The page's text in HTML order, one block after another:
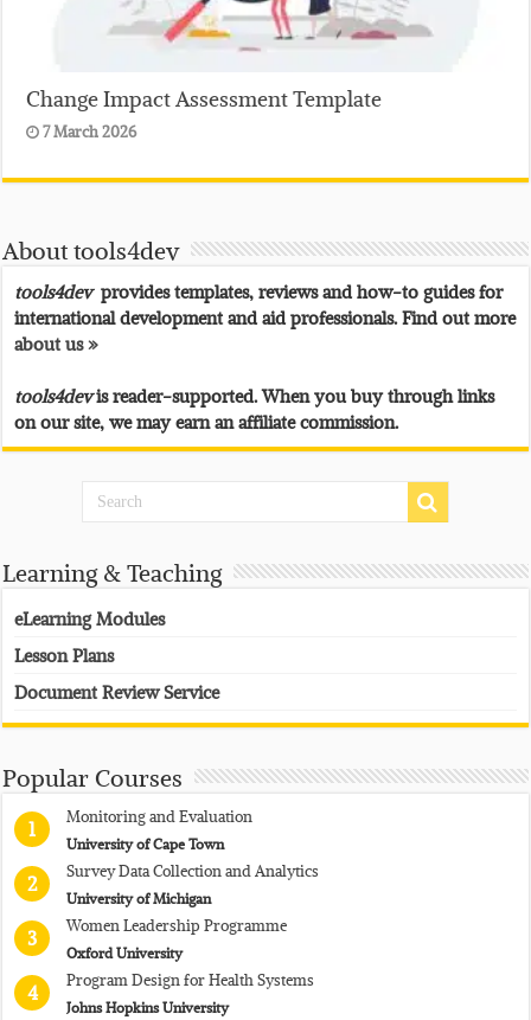
Change Impact Assessment Template
7 March 2026
About tools4dev
tools4devprovides templates, reviews and how-to guides for
international development and aid professionals. Find out more
about us »
tools4devis reader-supported. When you buy through links
on our site, we may earn an affiliate commission.
Learning & Teaching
eLearning Modules
Lesson Plans
Document Review Service
Popular Courses
1
Monitoring and Evaluation
University of Cape Town
2
Survey Data Collection and Analytics
University of Michigan
3
Women Leadership Programme
Oxford University
4
Program Design for Health Systems
Johns Hopkins University